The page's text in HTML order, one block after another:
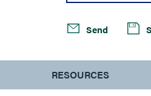
Send
RESOURCES